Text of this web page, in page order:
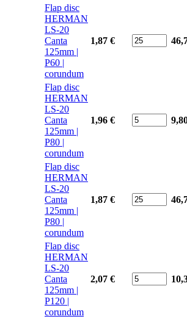
Flap disc
HERMAN
LS-20
Canta
125mm |
P60 |
corundum
1,87 €
Flap disc
HERMAN
LS-20
Canta
125mm |
P80 |
corundum
1,96 €
Flap disc
HERMAN
LS-20
Canta
125mm |
P80 |
corundum
1,87 €
Flap disc
HERMAN
LS-20
Canta
125mm |
P120 |
corundum
2,07 €